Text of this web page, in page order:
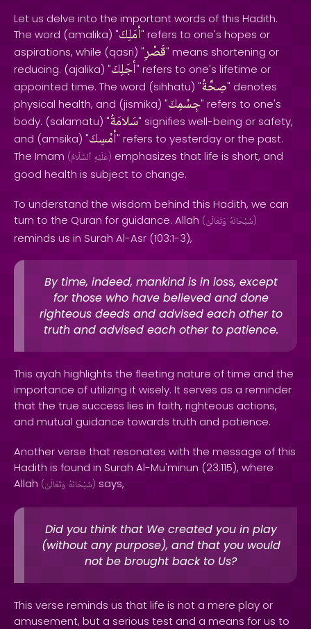
Let us delve into the important words of this Hadith.
The word (amalika) "أمَلِكَ" refers to one's hopes or
aspirations, while (qasri) "قَصْرِ" means shortening or
reducing. (ajalika) "أجَلِكَ" refers to one's lifetime or
appointed time. The word (sihhatu) "صِحَّةُ" denotes
physical health, and (jismika) "جِسْمِكَ" refers to one's
body. (salamatu) "سَلامَةُ" signifies well-being or safety,
and (amsika) "أمْسِكَ" refers to yesterday or the past.
The Imam ( عَلَيْهِ ٱلسَّلَامُ ) emphasizes that life is short, and
good health is subject to change.
To understand the wisdom behind this Hadith, we can
turn to the Quran for guidance. Allah ( سُبْحَانَهُ وَتَعَالَىٰ )
reminds us in Surah Al-Asr (103:1-3),
By time, indeed, mankind is in loss, except
for those who have believed and done
righteous deeds and advised each other to
truth and advised each other to patience.
This ayah highlights the fleeting nature of time and the
importance of utilizing it wisely. It serves as a reminder
that the true success lies in faith, righteous actions,
and mutual guidance towards truth and patience.
Another verse that resonates with the message of this
Hadith is found in Surah Al-Mu'minun (23:115), where
Allah ( سُبْحَانَهُ وَتَعَالَىٰ ) says,
Did you think that We created you in play
(without any purpose), and that you would
not be brought back to Us?
This verse reminds us that life is not a mere play or
amusement, but a serious test and a means for us to